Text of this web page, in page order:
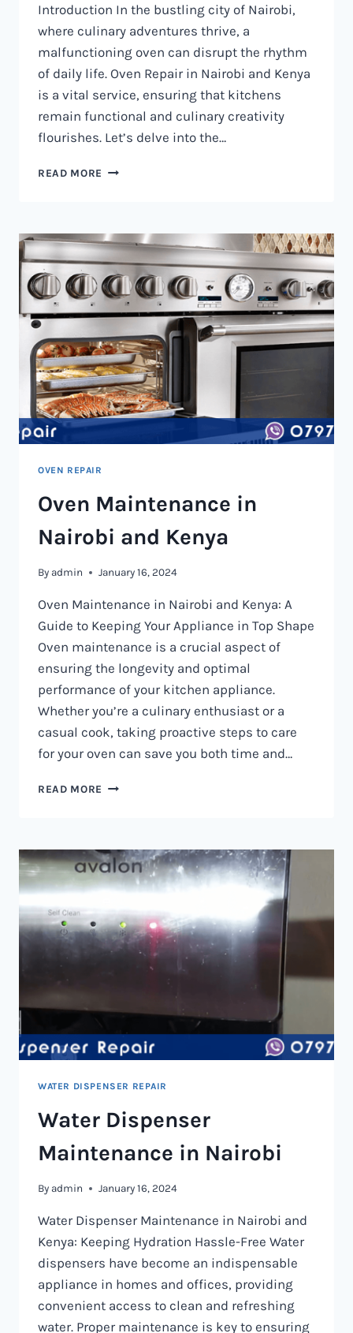
Introduction In the bustling city of Nairobi,
where culinary adventures thrive, a
malfunctioning oven can disrupt the rhythm
of daily life. Oven Repair in Nairobi and Kenya
is a vital service, ensuring that kitchens
remain functional and culinary creativity
flourishes. Let’s delve into the…
READ MORE OVEN
AND
KENYA
OVEN REPAIR
Oven Maintenance in
Nairobi and Kenya
By admin January 16, 2024
Oven Maintenance in Nairobi and Kenya: A
Guide to Keeping Your Appliance in Top Shape
Oven maintenance is a crucial aspect of
ensuring the longevity and optimal
performance of your kitchen appliance.
Whether you’re a culinary enthusiast or a
casual cook, taking proactive steps to care
for your oven can save you both time and…
READ MORE OVEN
AND
KENYA
WATER DISPENSER REPAIR
Water Dispenser
Maintenance in Nairobi
By admin January 16, 2024
Water Dispenser Maintenance in Nairobi and
Kenya: Keeping Hydration Hassle-Free Water
dispensers have become an indispensable
appliance in homes and offices, providing
convenient access to clean and refreshing
water. Proper maintenance is key to ensuring